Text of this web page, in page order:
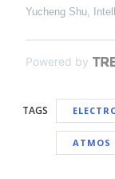
Yucheng Shu
Powered by
TAGS
ATMOS